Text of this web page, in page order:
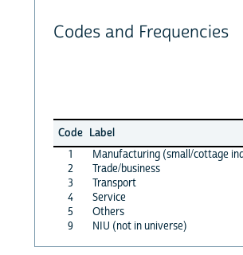
Codes and Frequencies
Code Label
1
Manufacturing (small/cottage
2
Trade/business
3
Transport
4
Service
5
Others
9
NIU (not in universe)